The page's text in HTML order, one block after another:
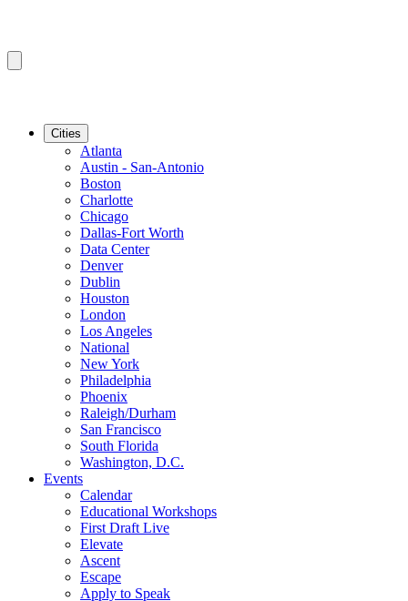
Cities
Atlanta
Austin - San-Antonio
Boston
Charlotte
Chicago
Dallas-Fort Worth
Data Center
Denver
Dublin
Houston
London
Los Angeles
National
New York
Philadelphia
Phoenix
Raleigh/Durham
San Francisco
South Florida
Washington, D.C.
Events
Calendar
Educational Workshops
First Draft Live
Elevate
Ascent
Escape
Apply to Speak